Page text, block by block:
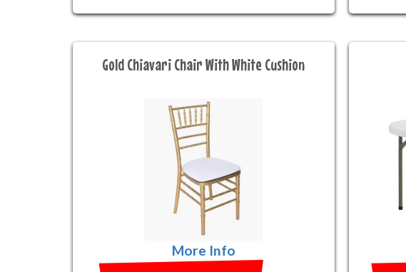
Gold Chiavari Chair With White Cushion
More Info